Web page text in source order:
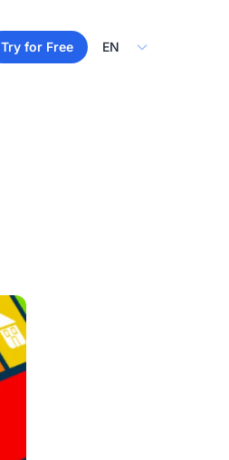
Try for Free Select Language